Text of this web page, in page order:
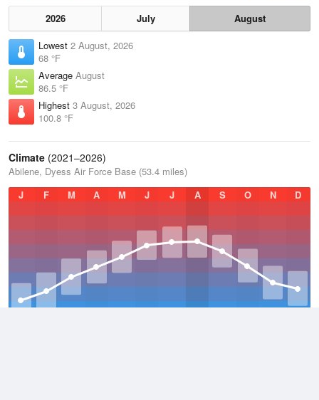
2026 July
August
Lowest 2 August, 2026
68 °F
Average August
86.5 °F
Highest 3 August, 2026
100.8 °F
Climate (2021–2026)
Abilene, Dyess Air Force Base (53.4 miles)
J
F M A M J J A S O N D